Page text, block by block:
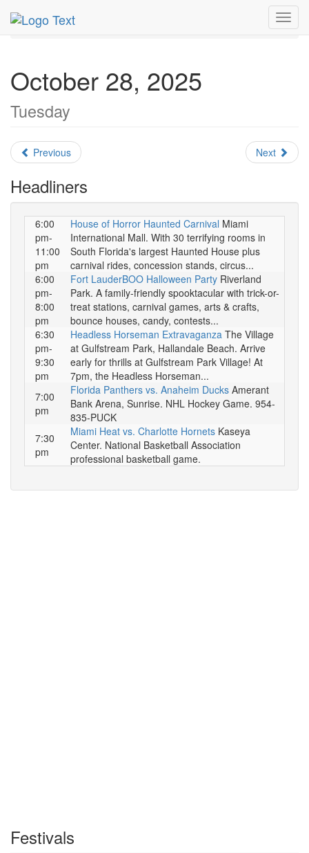
MetroGuide.Network
October 2025
Daily List
October 28, 2025
Tuesday
Previous Next
Headliners
6:00
pm-
11:00
pm
House of Horror Haunted Carnival Miami
International Mall. With 30 terrifying rooms in
South Florida's largest Haunted House plus
carnival rides, concession stands, circus...
6:00
pm-
8:00
pm
Fort LauderBOO Halloween Party Riverland
Park. A family-friendly spooktacular with trick-or-
treat stations, carnival games, arts & crafts,
bounce houses, candy, contests...
6:30
pm-
9:30
pm
Headless Horseman Extravaganza The Village
at Gulfstream Park, Hallandale Beach. Arrive
early for thrills at Gulfstream Park Village! At
7pm, the Headless Horseman...
7:00
pm
Florida Panthers vs. Anaheim Ducks Amerant
Bank Arena, Sunrise. NHL Hockey Game. 954-
835-PUCK
7:30
pm
Miami Heat vs. Charlotte Hornets Kaseya
Center. National Basketball Association
professional basketball game.
Festivals